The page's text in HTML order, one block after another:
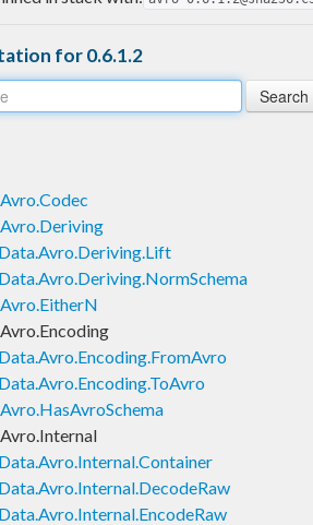
for 0.6.1.2
Data.Avro.Deriving.Lift
Data.Avro.Deriving.NormSchema
Data.Avro.Encoding.FromAvro
Data.Avro.Encoding.ToAvro
Data.Avro.Internal.Container
Data.Avro.Internal.DecodeRaw
Data.Avro.Internal.EncodeRaw